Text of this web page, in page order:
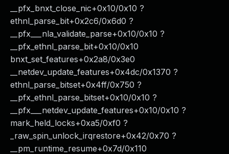
__pfx_bnxt_close_nic+0x10/0x10 ?
ethnl_parse_bit+0x2c6/0x6d0 ?
__pfx___nla_validate_parse+0x10/0x10 ?
__pfx_ethnl_parse_bit+0x10/0x10
bnxt_set_features+0x2a8/0x3e0
__netdev_update_features+0x4dc/0x1370 ?
ethnl_parse_bitset+0x4ff/0x750 ?
__pfx_ethnl_parse_bitset+0x10/0x10 ?
__pfx___netdev_update_features+0x10/0x10 ?
mark_held_locks+0xa5/0xf0 ?
_raw_spin_unlock_irqrestore+0x42/0x70 ?
__pm_runtime_resume+0x7d/0x110